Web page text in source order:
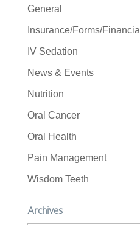
General
Insurance/Forms/Financial
IV Sedation
News & Events
Nutrition
Oral Cancer
Oral Health
Pain Management
Wisdom Teeth
Archives